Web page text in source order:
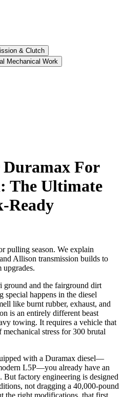
& Clutch
Mechanical Work
For
The Ultimate
Ready
pulling season. We explain
Allison transmission builds to
ground and the fairground dirt
special happens in the diesel
like burnt rubber, exhaust, and
is an entirely different beast
towing. It requires a vehicle that
stress for 300 brutal
with a Duramax diesel—
L5P—you already have an
factory engineering is designed
not dragging a 40,000-pound
the right modifications, that first